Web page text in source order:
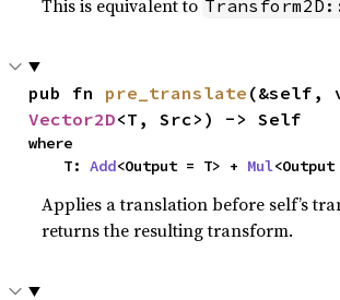
This is equivalent to
pub fn pre_translate
Vector2D<T, Src>) -> Self
where
    T:
Add<Output = T> + Mul
Applies a translation before self’s
returns the resulting transform.